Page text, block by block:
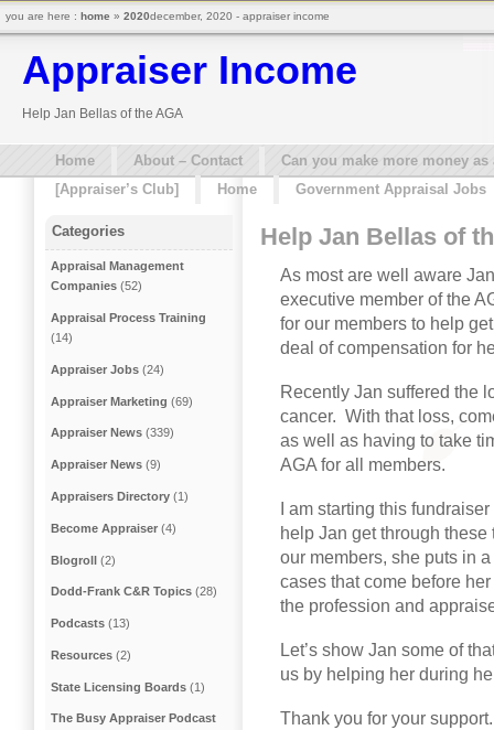
Appraiser Income
Help Jan Bellas of the AGA
Home About – Contact
Can you make more money
[Appraiser’s Club]
Home Government Appraisal Jobs
Help Jan Bellas of
As most are well aware
executive member of the
for our members to help
deal of compensation for
Recently Jan suffered the
cancer. With that loss,
as well as having to take
AGA for all members.
I am starting this
help Jan get through
our members, she puts in
cases that come before
the profession and
Let’s show Jan some of
us by helping her during
Thank you for your
Categories
Appraisal Management
Companies (52)
Appraisal Process Training
(14)
Appraiser Jobs (24)
Appraiser Marketing (69)
Appraiser News (339)
Appraiser News (9)
Appraisers Directory (1)
Become Appraiser (4)
Blogroll (2)
Dodd-Frank C&R Topics (28)
Podcasts (13)
Resources (2)
State Licensing Boards (1)
The Busy Appraiser Podcast
you are here : home » 2020december, 2020 - appraiser income